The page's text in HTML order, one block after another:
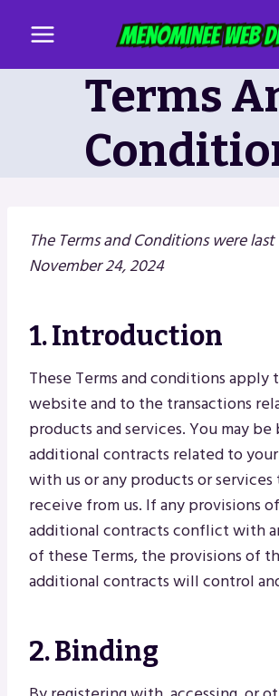
content
Terms
The Terms and Conditions were
November 24, 2024
1. Introduction
These Terms and conditions apply
website and to the transactions
products and services. You may
additional contracts related to
with us or any products or
receive from us. If any provisions
additional contracts conflict with
of these Terms, the provisions of
additional contracts will control
2. Binding